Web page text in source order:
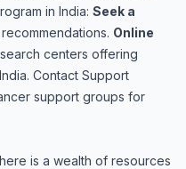
in India: Seek a
Online
centers offering
Contact Support
support groups for
is a wealth of resources